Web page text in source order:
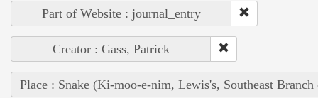
Part of Website : journal_entry
Creator : Gass, Patrick
Place : Snake (Ki-moo-e-nim, Lewis's, Southeast